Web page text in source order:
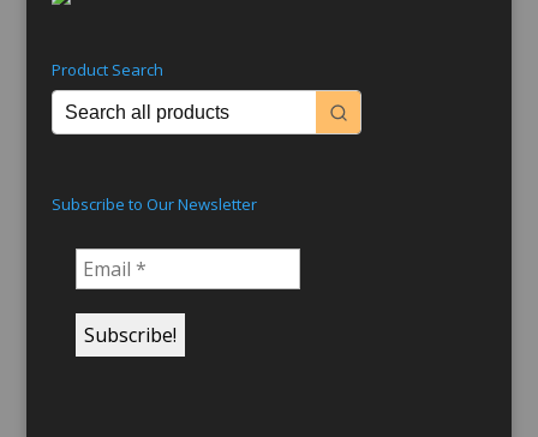
Product Search
Subscribe to Our Newsletter